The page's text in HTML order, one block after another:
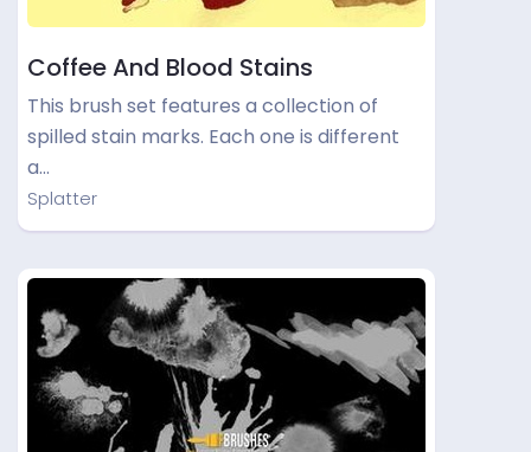
Coffee And Blood Stains
This brush set features a collection of
spilled stain marks. Each one is different
a…
Splatter